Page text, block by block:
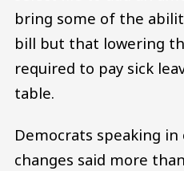
bring some of the
bill but that lowering
required to pay sick
table.
Democrats speaking
changes said more